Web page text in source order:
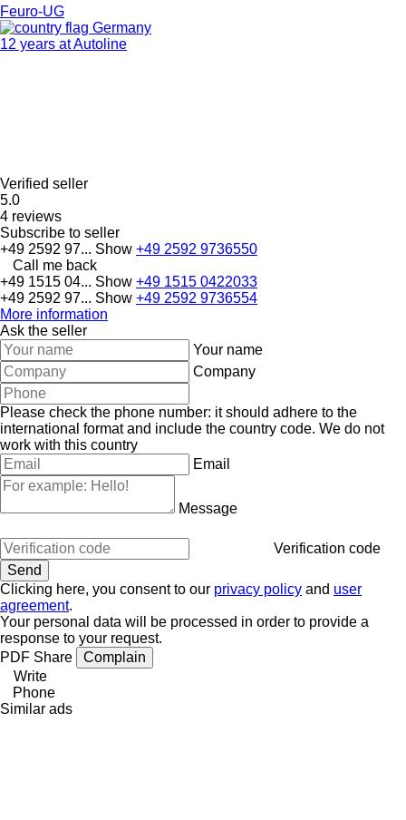
Feuro-UG
Germany
12 years at Autoline
Verified seller
5.0
4 reviews
Subscribe to seller
+49 2592 97... Show +49 2592 9736550
Call me back
+49 1515 04... Show +49 1515 0422033
+49 2592 97... Show +49 2592 9736554
More information
Ask the seller
Your name
Company
Please check the phone number: it should adhere to the
international format and include the country code. We do not
work with this country
Email
Message
Verification code
Clicking here, you consent to our privacy policy and user
agreement.
Your personal data will be processed in order to provide a
response to your request.
PDF Share
Complain
Write
Phone
Similar ads